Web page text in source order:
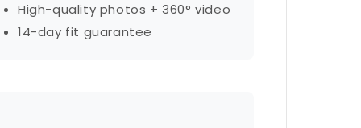
High-quality photos + 360° video
14-day fit guarantee